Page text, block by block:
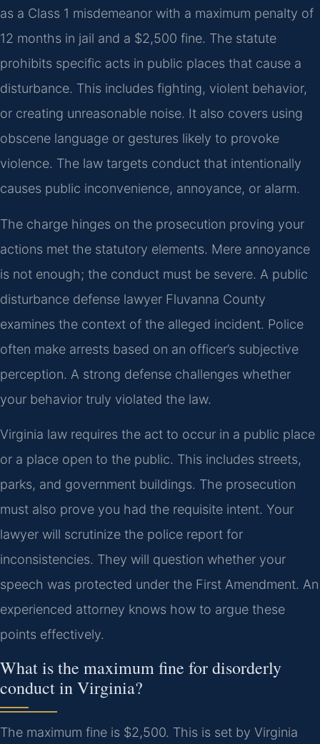
as a Class 1 misdemeanor with a maximum penalty of
12 months in jail and a $2,500 fine. The statute
prohibits specific acts in public places that cause a
disturbance. This includes fighting, violent behavior,
or creating unreasonable noise. It also covers using
obscene language or gestures likely to provoke
violence. The law targets conduct that intentionally
causes public inconvenience, annoyance, or alarm.
The charge hinges on the prosecution proving your
actions met the statutory elements. Mere annoyance
is not enough; the conduct must be severe. A public
disturbance defense lawyer Fluvanna County
examines the context of the alleged incident. Police
often make arrests based on an officer’s subjective
perception. A strong defense challenges whether
your behavior truly violated the law.
Virginia law requires the act to occur in a public place
or a place open to the public. This includes streets,
parks, and government buildings. The prosecution
must also prove you had the requisite intent. Your
lawyer will scrutinize the police report for
inconsistencies. They will question whether your
speech was protected under the First Amendment. An
experienced attorney knows how to argue these
points effectively.
What is the maximum fine for disorderly
conduct in Virginia?
The maximum fine is $2,500. This is set by Virginia